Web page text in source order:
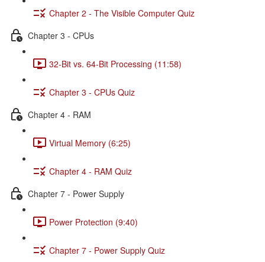
Chapter 2 - The Visible Computer Quiz
Chapter 3 - CPUs
32-Bit vs. 64-Bit Processing (11:58)
Chapter 3 - CPUs Quiz
Chapter 4 - RAM
Virtual Memory (6:25)
Chapter 4 - RAM Quiz
Chapter 7 - Power Supply
Power Protection (9:40)
Chapter 7 - Power Supply Quiz